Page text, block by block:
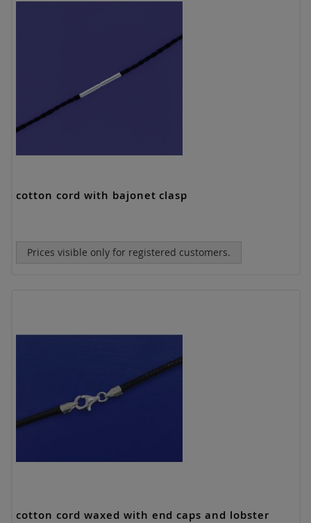
cotton cord with bajonet clasp
Prices visible only for registered customers.
cotton cord waxed with end caps and lobster